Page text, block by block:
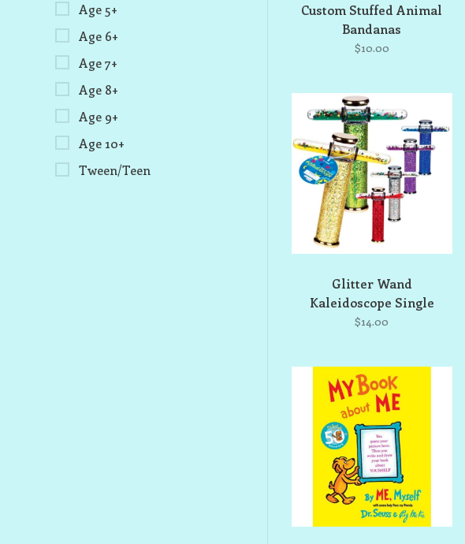
Age 5+
Age 6+
Age 7+
Age 8+
Age 9+
Age 10+
Tween/Teen
Custom Stuffed Animal
Bandanas
$10.00
Glitter Wand
Kaleidoscope Single
$14.00